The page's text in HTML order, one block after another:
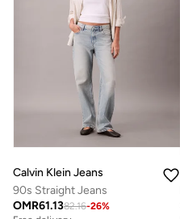
Calvin Klein Jeans
90s Straight Jeans
OMR61.1382.16-26%